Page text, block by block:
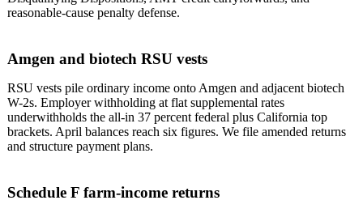
reasonable-cause penalty defense.
Amgen and biotech RSU vests
RSU vests pile ordinary income onto Amgen and adjacent biotech
W-2s. Employer withholding at flat supplemental rates
underwithholds the all-in 37 percent federal plus California top
brackets. April balances reach six figures. We file amended returns
and structure payment plans.
Schedule F farm-income returns